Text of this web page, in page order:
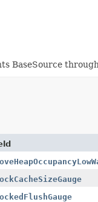
BaseSource